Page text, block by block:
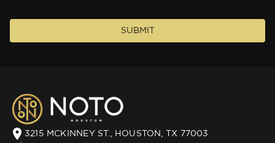
3215 MCKINNEY ST., HOUSTON, TX 77003